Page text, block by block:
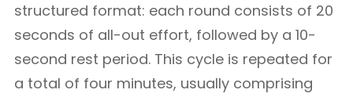
structured format: each round consists of 20
seconds of all-out effort, followed by a 10-
second rest period. This cycle is repeated for
a total of four minutes, usually comprising